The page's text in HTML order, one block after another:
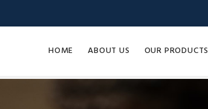
HOME ABOUT US OUR PRODUCTS